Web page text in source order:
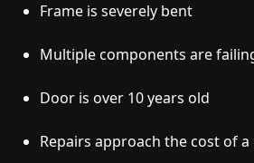
Frame is severely bent
Multiple components are
Door is over 10 years old
Repairs approach the cost of